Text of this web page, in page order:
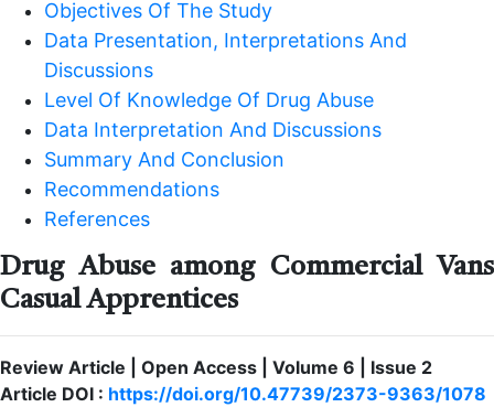
Objectives Of The Study
Data Presentation, Interpretations And
Discussions
Level Of Knowledge Of Drug Abuse
Data Interpretation And Discussions
Summary And Conclusion
Recommendations
References
Drug Abuse among Commercial Vans
Casual Apprentices
Review Article | Open Access | Volume 6 | Issue 2
Article DOI : https://doi.org/10.47739/2373-9363/1078